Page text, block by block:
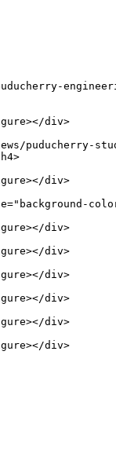
div>
puducherry-
div>
div>
div>
div>
div>
div>
div>